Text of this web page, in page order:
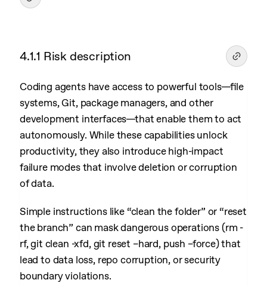
4.1.1 Risk description
Coding agents have access to powerful tools—file
systems, Git, package managers, and other
development interfaces—that enable them to act
autonomously. While these capabilities unlock
productivity, they also introduce high-impact
failure modes that involve deletion or corruption
of data.
Simple instructions like “clean the folder” or “reset
the branch” can mask dangerous operations (rm -
rf, git clean -xfd, git reset –hard, push –force) that
lead to data loss, repo corruption, or security
boundary violations.